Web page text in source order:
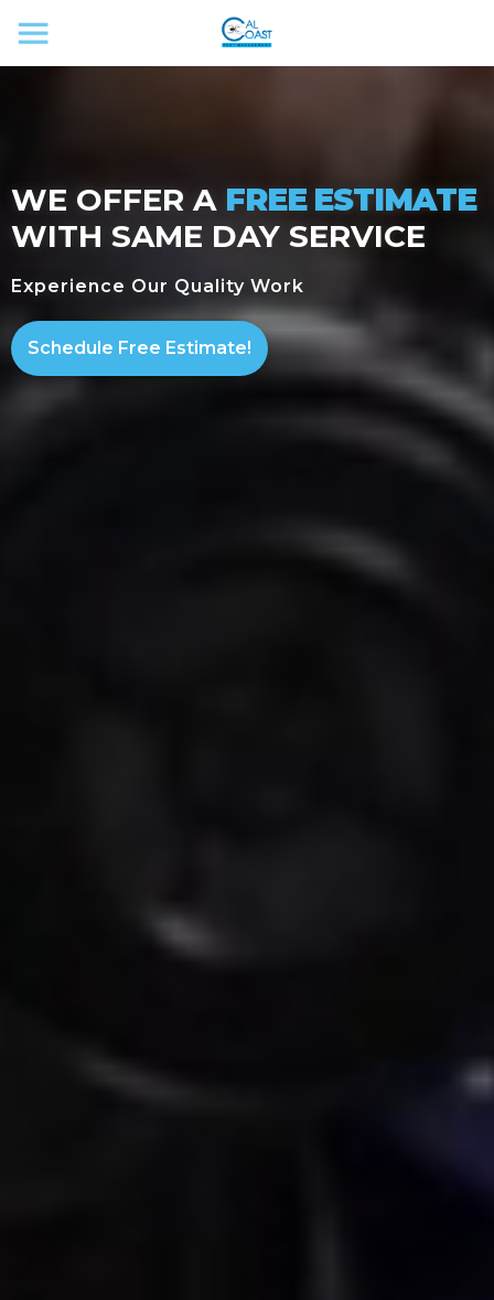
WE OFFER A FREE ESTIMATE
WITH SAME DAY SERVICE
Experience Our Quality Work
Schedule Free Estimate!